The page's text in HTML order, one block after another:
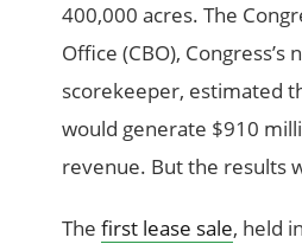
400,000 acres. The
Office (CBO), Congress’s
scorekeeper, estimated
would generate $910
revenue. But the results
Thefirst lease sale, held